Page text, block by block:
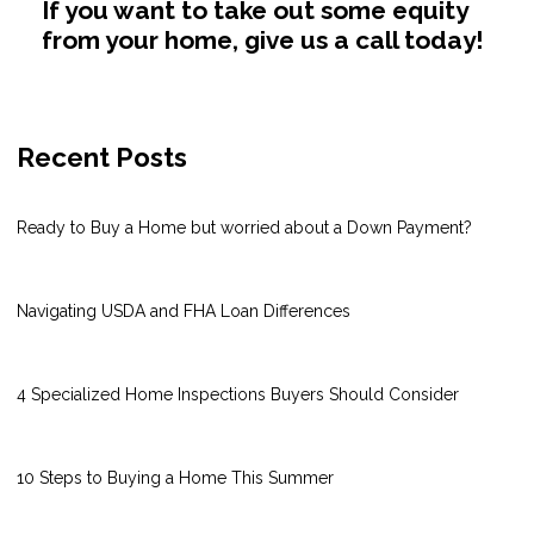
If you want to take out some equity
from your home, give us a call today!
Recent Posts
Ready to Buy a Home but worried about a Down Payment?
Navigating USDA and FHA Loan Differences
4 Specialized Home Inspections Buyers Should Consider
10 Steps to Buying a Home This Summer